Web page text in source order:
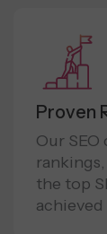
Proven
Our
the top